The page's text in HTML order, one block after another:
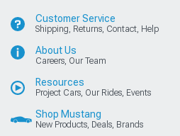
Customer Service
Shipping, Returns, Contact, Help
About Us
Careers, Our Team
Resources
Project Cars, Our Rides, Events
Shop Mustang
New Products, Deals, Brands